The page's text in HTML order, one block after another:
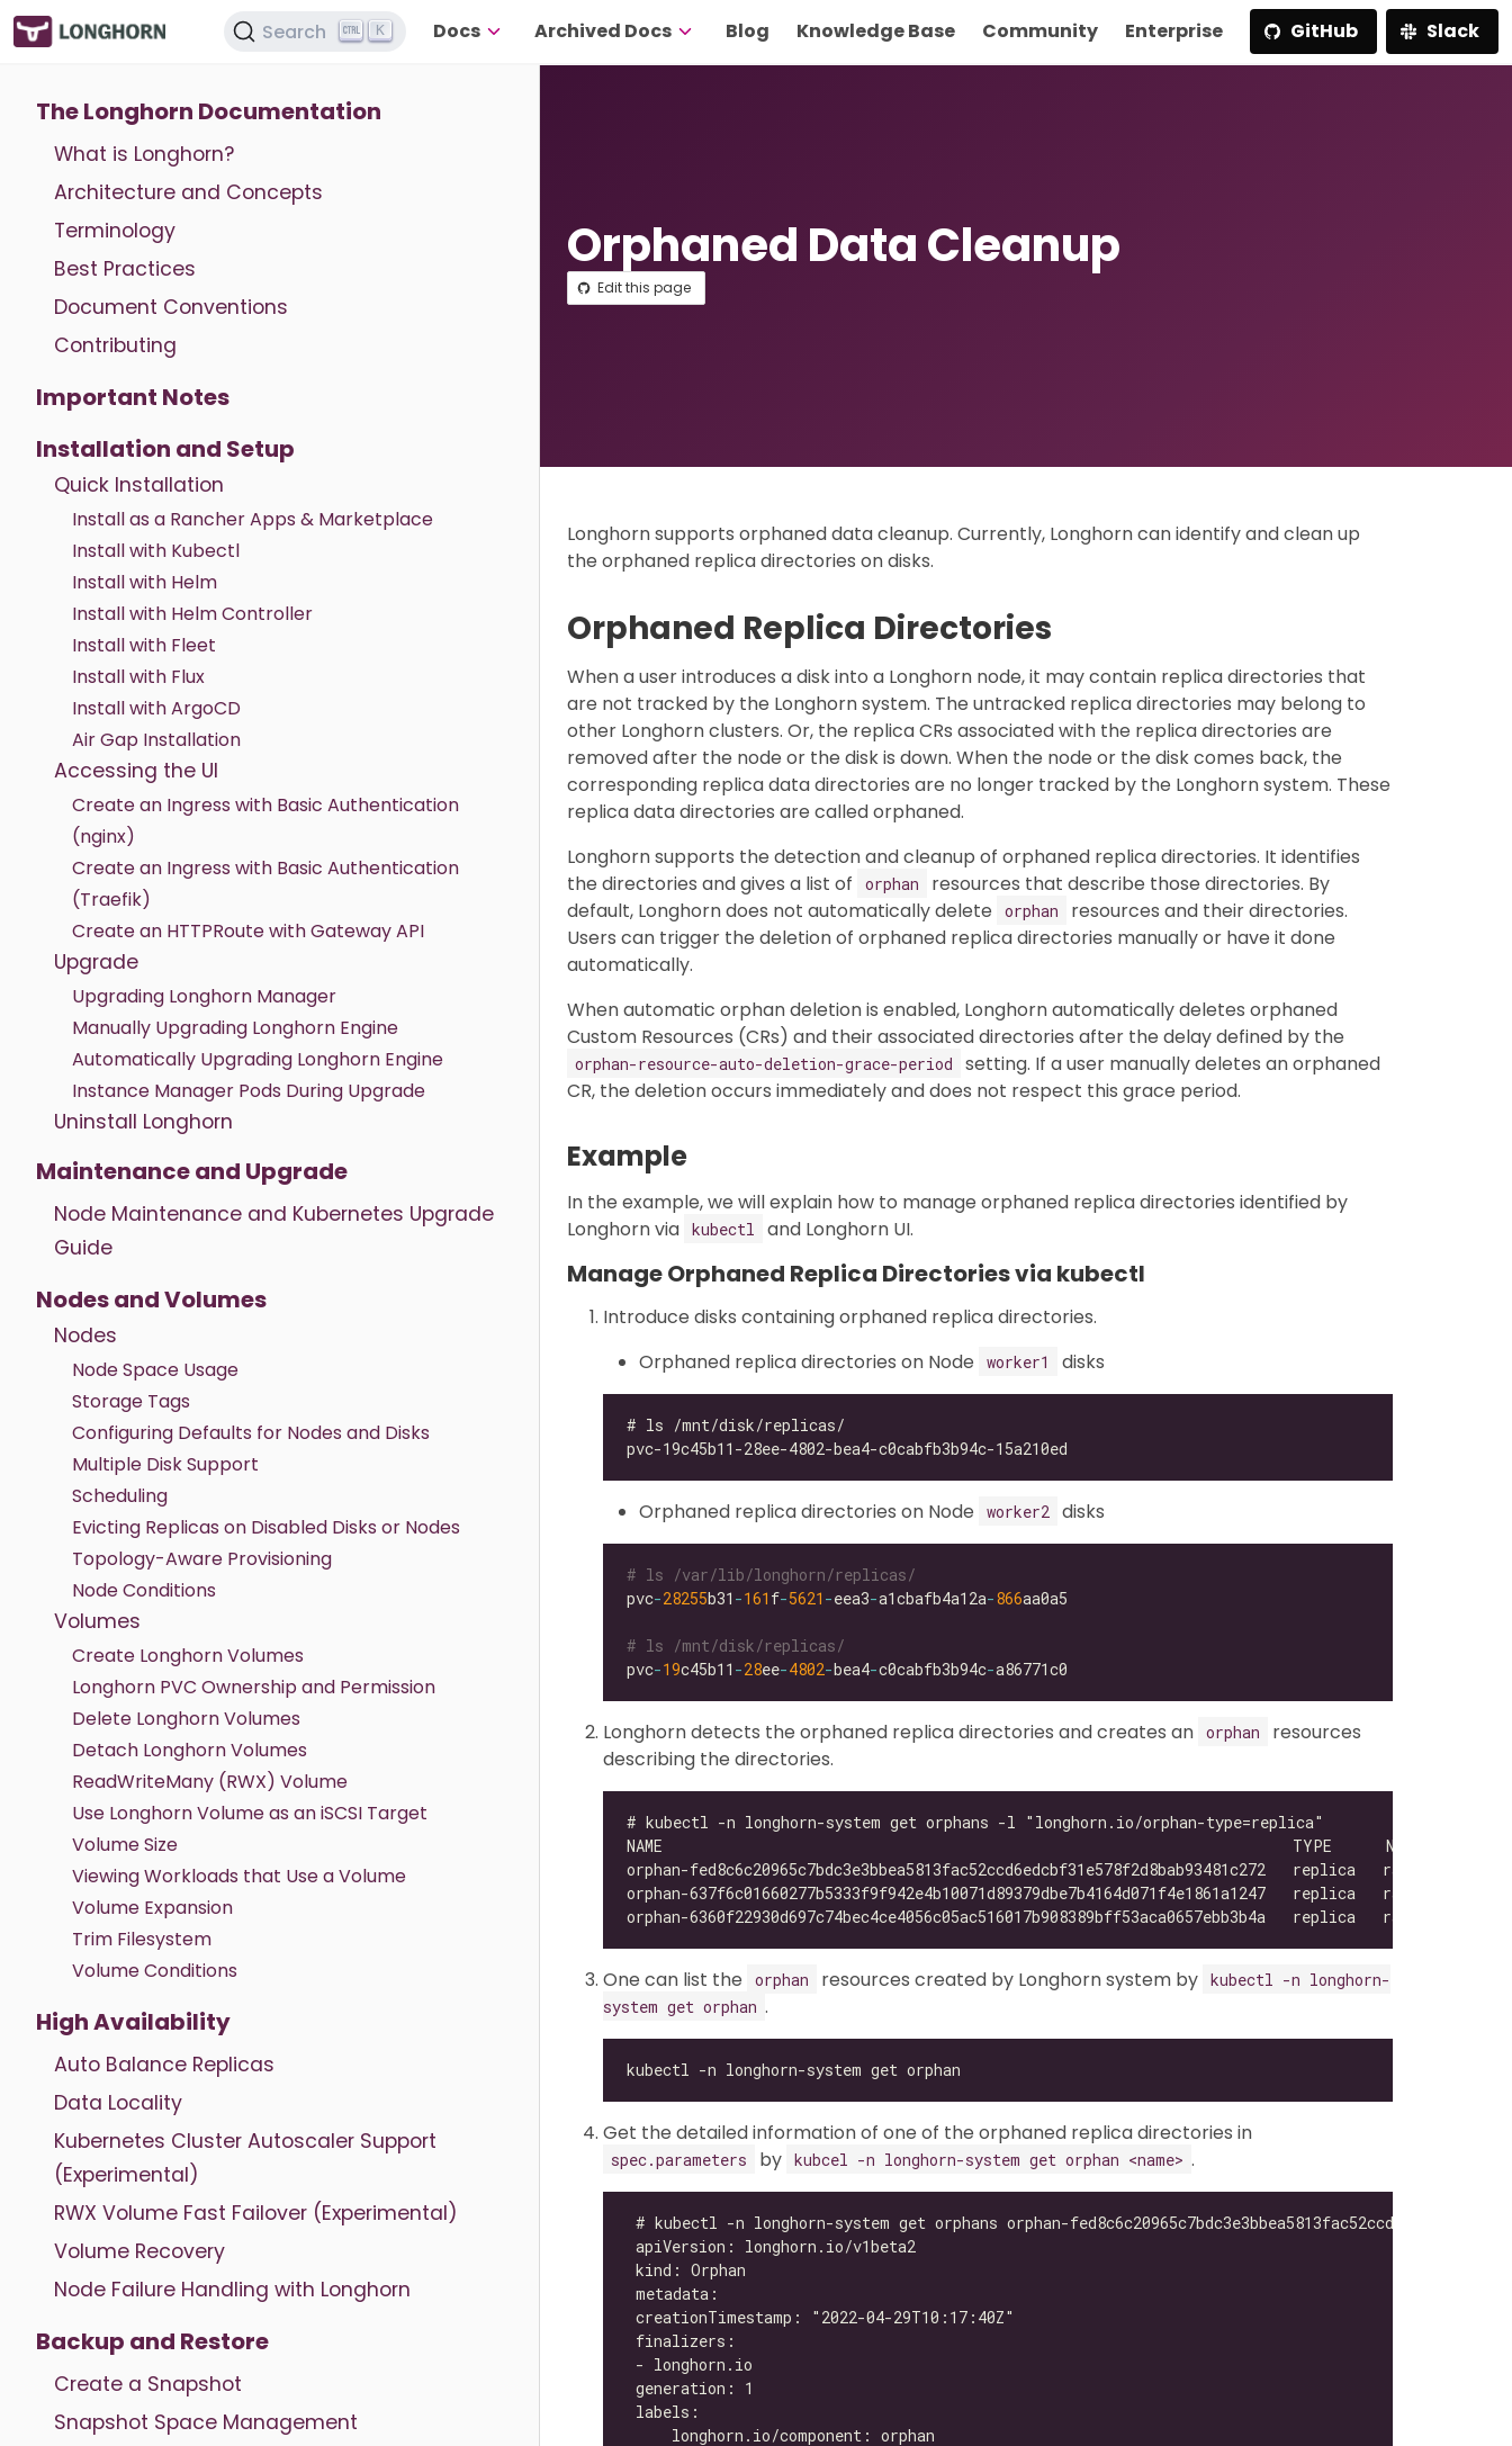
Search K Docs Archived Docs Blog Knowledge Base Community Enterprise GitHub Slack
The Longhorn Documentation
What is Longhorn?
Architecture and Concepts
Terminology
Best Practices
Document Conventions
Contributing
Important Notes
Installation and Setup
Quick Installation
Install as a Rancher Apps & Marketplace
Install with Kubectl
Install with Helm
Install with Helm Controller
Install with Fleet
Install with Flux
Install with ArgoCD
Air Gap Installation
Accessing the UI
Create an Ingress with Basic Authentication
(nginx)
Create an Ingress with Basic Authentication
(Traefik)
Create an HTTPRoute with Gateway API
Upgrade
Upgrading Longhorn Manager
Manually Upgrading Longhorn Engine
Automatically Upgrading Longhorn Engine
Instance Manager Pods During Upgrade
Uninstall Longhorn
Maintenance and Upgrade
Node Maintenance and Kubernetes Upgrade
Guide
Nodes and Volumes
Nodes
Node Space Usage
Storage Tags
Configuring Defaults for Nodes and Disks
Multiple Disk Support
Scheduling
Evicting Replicas on Disabled Disks or Nodes
Topology-Aware Provisioning
Node Conditions
Volumes
Create Longhorn Volumes
Longhorn PVC Ownership and Permission
Delete Longhorn Volumes
Detach Longhorn Volumes
ReadWriteMany (RWX) Volume
Use Longhorn Volume as an iSCSI Target
Volume Size
Viewing Workloads that Use a Volume
Volume Expansion
Trim Filesystem
Volume Conditions
High Availability
Auto Balance Replicas
Data Locality
Kubernetes Cluster Autoscaler Support
(Experimental)
RWX Volume Fast Failover (Experimental)
Volume Recovery
Node Failure Handling with Longhorn
Backup and Restore
Create a Snapshot
Snapshot Space Management
Orphaned Data Cleanup
Edit this page
Longhorn supports orphaned data cleanup. Currently, Longhorn can identify and clean up
the orphaned replica directories on disks.
Orphaned Replica Directories
When a user introduces a disk into a Longhorn node, it may contain replica directories that
are not tracked by the Longhorn system. The untracked replica directories may belong to
other Longhorn clusters. Or, the replica CRs associated with the replica directories are
removed after the node or the disk is down. When the node or the disk comes back, the
corresponding replica data directories are no longer tracked by the Longhorn system. These
replica data directories are called orphaned.
Longhorn supports the detection and cleanup of orphaned replica directories. It identifies
the directories and gives a list of
orphan
resources that describe those directories. By
default, Longhorn does not automatically delete
orphan
resources and their directories.
Users can trigger the deletion of orphaned replica directories manually or have it done
automatically.
When automatic orphan deletion is enabled, Longhorn automatically deletes orphaned
Custom Resources (CRs) and their associated directories after the delay defined by the
orphan-resource-auto-deletion-grace-period
setting. If a user manually deletes an orphaned
CR, the deletion occurs immediately and does not respect this grace period.
Example
In the example, we will explain how to manage orphaned replica directories identified by
Longhorn via kubectl and Longhorn UI.
Manage Orphaned Replica Directories via kubectl
Introduce disks containing orphaned replica directories.
Orphaned replica directories on Node
worker1 disks
Orphaned replica directories on Node worker2 disks
# ls /var/lib/longhorn/replicas/
pvc-28255b31 -161 f-5621 -eea3-a1cbafb4a12a-866
# ls /mnt/disk/replicas/
pvc-19c45b11 -28ee-4802-bea4-c0cabfb3b94c-
Longhorn detects the orphaned replica directories and creates an orphan
resources
describing the directories.
One can list the orphan resources created by Longhorn system by kubectl -n longhorn-
system get orphan .
Get the detailed information of one of the orphaned replica directories in
spec.parameters by kubcel -n longhorn-system get orphan <name> .